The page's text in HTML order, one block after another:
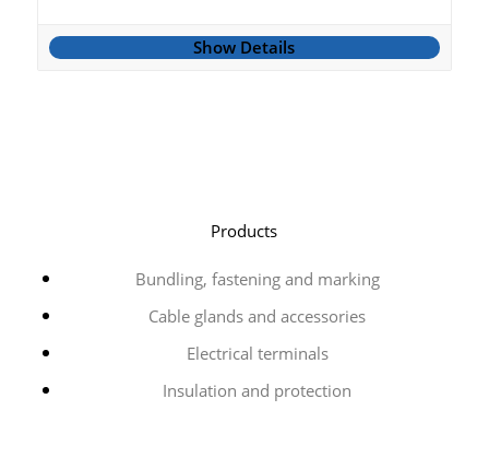
Show Details
Products
Bundling, fastening and marking
Cable glands and accessories
Electrical terminals
Insulation and protection